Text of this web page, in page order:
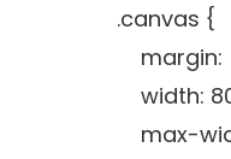
.canvas {
margin:
width:
max-